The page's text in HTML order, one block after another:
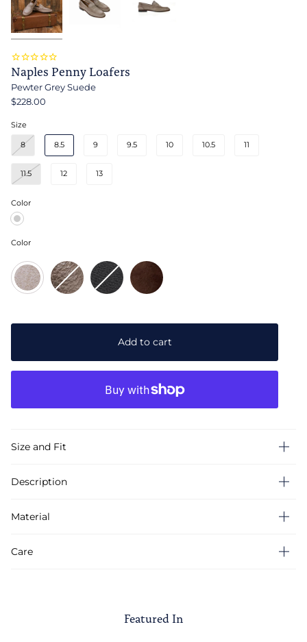
Naples Penny Loafers
Pewter Grey Suede
$228.00
Size
8 8.5 9 9.5 10 10.5 11
11.5 12 13
Color
Pewter
Grey
Color
Pewter
Grey
Suede
Brown
Leather
Black
Leather
Brown
Add to cart
Description
Size and Fit
Material
Care
Featured In